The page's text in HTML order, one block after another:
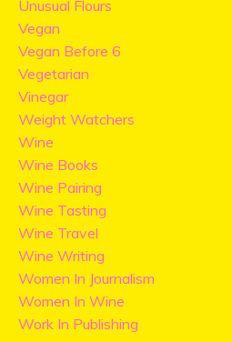
Unusual Flours
Vegan
Vegan Before 6
Vegetarian
Vinegar
Weight Watchers
Wine
Wine Books
Wine Pairing
Wine Tasting
Wine Travel
Wine Writing
Women In Journalism
Women In Wine
Work In Publishing